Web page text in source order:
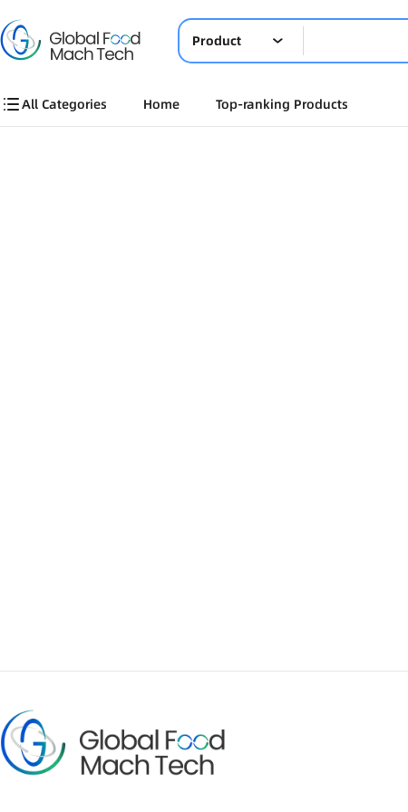
Product
All Categories Home Top-ranking Products